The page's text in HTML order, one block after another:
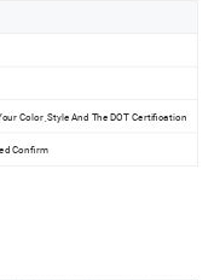
Color ,Style And The DOT Certification
Confirm